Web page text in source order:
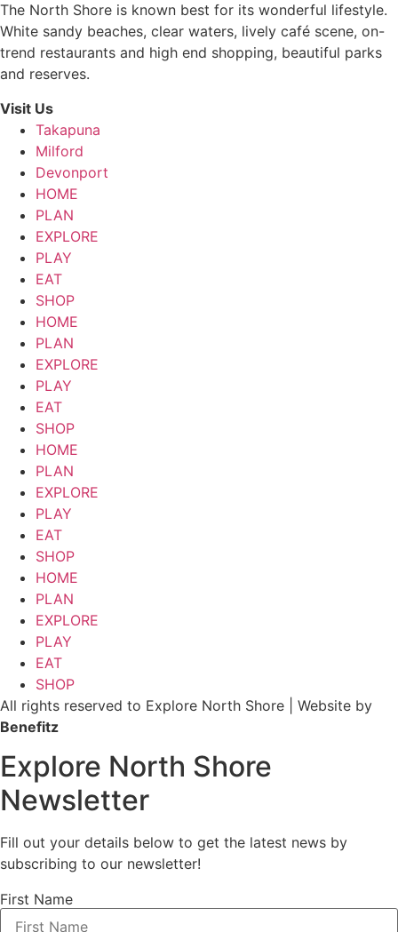
The North Shore is known best for its wonderful lifestyle.
White sandy beaches, clear waters, lively café scene, on-
trend restaurants and high end shopping, beautiful parks
and reserves.
Visit Us
Takapuna
Milford
Devonport
HOME
PLAN
EXPLORE
PLAY
EAT
SHOP
HOME
PLAN
EXPLORE
PLAY
EAT
SHOP
HOME
PLAN
EXPLORE
PLAY
EAT
SHOP
HOME
PLAN
EXPLORE
PLAY
EAT
SHOP
All rights reserved to Explore North Shore | Website by
Benefitz
Explore North Shore
Newsletter
Fill out your details below to get the latest news by
subscribing to our newsletter!
First Name